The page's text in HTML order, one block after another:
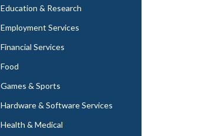
Education & Research
Employment Services
Financial Services
Food
Games & Sports
Hardware & Software Services
Health & Medical